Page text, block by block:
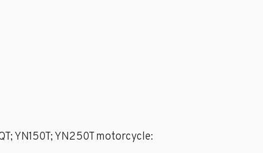
YN150T; YN250T motorcycle: